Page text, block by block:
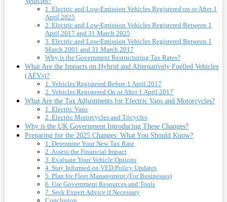
1. Electric and Low-Emission Vehicles Registered on or After 1
April 2025
2. Electric and Low-Emission Vehicles Registered Between 1
April 2017 and 31 March 2025
3. Electric and Low-Emission Vehicles Registered Between 1
March 2001 and 31 March 2017
Why is the Government Restructuring Tax Rates?
What Are the Impacts on Hybrid and Alternatively Fuelled Vehicles
(AFVs)?
1. Vehicles Registered Before 1 April 2017
2. Vehicles Registered On or After 1 April 2017
What Are the Tax Adjustments for Electric Vans and Motorcycles?
1. Electric Vans
2. Electric Motorcycles and Tricycles
Why is the UK Government Introducing These Changes?
Preparing for the 2025 Changes: What You Should Know?
1. Determine Your New Tax Rate
2. Assess the Financial Impact
3. Evaluate Your Vehicle Options
4. Stay Informed on VED Policy Updates
5. Plan for Fleet Management (For Businesses)
6. Use Government Resources and Tools
7. Seek Expert Advice if Necessary
Conclusion